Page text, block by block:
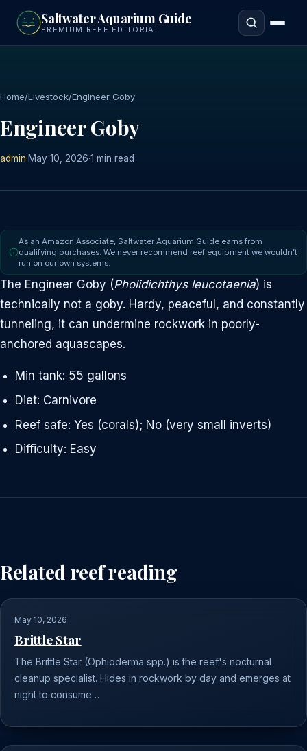
main
content
Saltwater Aquarium Guide
PREMIUM REEF EDITORIAL
Home/Livestock/Engineer Goby
Engineer Goby
admin·May 10, 2026·1 min read
As an Amazon Associate, Saltwater Aquarium Guide earns from
qualifying purchases. We never recommend reef equipment we wouldn’t
run on our own systems.
The Engineer Goby (Pholidichthys leucotaenia) is
technically not a goby. Hardy, peaceful, and constantly
tunneling, it can undermine rockwork in poorly-
anchored aquascapes.
Min tank: 55 gallons
Diet: Carnivore
Reef safe: Yes (corals); No (very small inverts)
Difficulty: Easy
Related reef reading
May 10, 2026
Brittle Star
The Brittle Star (Ophioderma spp.) is the reef's nocturnal
cleanup specialist. Hides in rockwork by day and emerges at
night to consume…